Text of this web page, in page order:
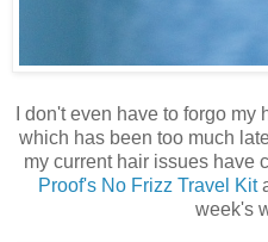
I don't even have to forgo
which has been too much
my current hair issues have
Proof's No Frizz Travel Kit
week's